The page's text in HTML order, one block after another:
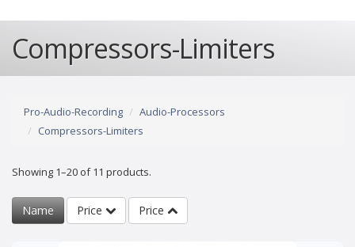
Compressors-Limiters
Pro-Audio-Recording
Audio-Processors
Compressors-Limiters
Showing 1–20 of 11 products.
Name Price Price